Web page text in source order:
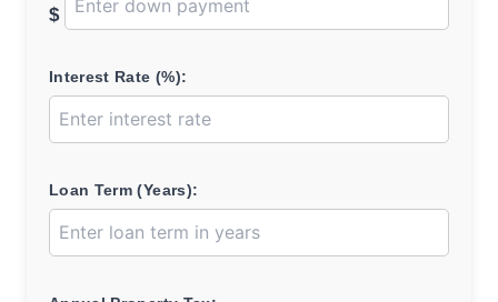
$
Interest Rate (%):
Loan Term (Years):